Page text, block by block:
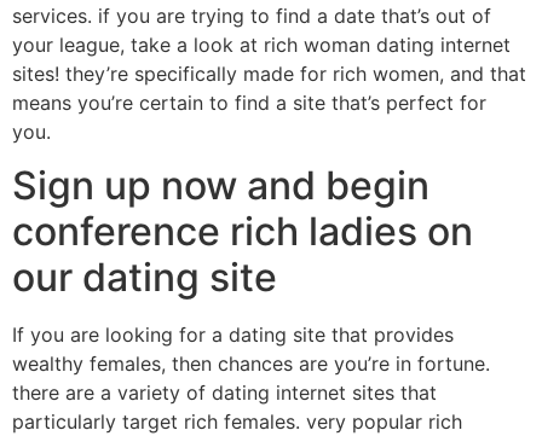
services. if you are trying to find a date that’s out of
your league, take a look at rich woman dating internet
sites! they’re specifically made for rich women, and that
means you’re certain to find a site that’s perfect for
you.
Sign up now and begin
conference rich ladies on
our dating site
If you are looking for a dating site that provides
wealthy females, then chances are you’re in fortune.
there are a variety of dating internet sites that
particularly target rich females. very popular rich